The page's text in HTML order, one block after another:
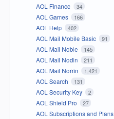
AOL Finance 34
AOL Games 166
AOL Help 402
AOL Mail Mobile Basic 91
AOL Mail Noble 145
AOL Mail Nodin 211
AOL Mail Norrin 1,421
AOL Search 131
AOL Security Key 2
AOL Shield Pro 27
AOL Subscriptions and Plans